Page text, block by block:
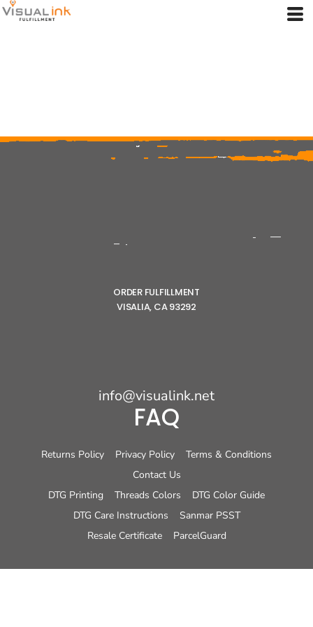
ORDER FULFILLMENT
VISALIA, CA 93292
info@visualink.net
FAQ
Returns Policy Privacy Policy
Terms & Conditions
Contact Us
DTG Printing
Threads Colors
DTG Color Guide
DTG Care Instructions
Sanmar PSST
Resale Certificate
ParcelGuard